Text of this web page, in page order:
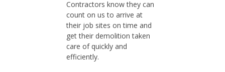
Contractors know they can
count on us to arrive at
their job sites on time and
get their demolition taken
care of quickly and
efficiently.